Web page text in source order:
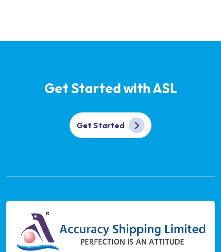
Get Started with ASL
Get Started